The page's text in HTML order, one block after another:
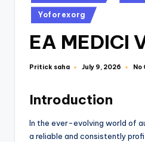
Yoforexorg
EA MEDICI
Pritick saha July 9, 2026 No
Introduction
In the ever-evolving world of
a reliable and consistently